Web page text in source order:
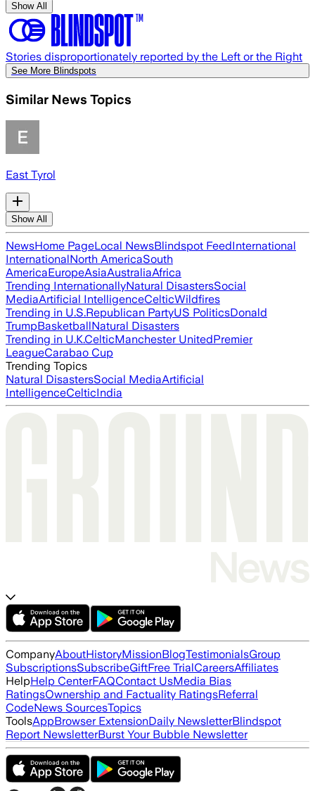
Show All
Stories disproportionately reported by the Left or the Right
See More Blindspots
Similar News Topics
East Tyrol
Show All
NewsHome PageLocal NewsBlindspot FeedInternational
InternationalNorth AmericaSouth
AmericaEuropeAsiaAustraliaAfrica
Trending InternationallyNatural DisastersSocial
MediaArtificial IntelligenceCelticWildfires
Trending in U.S.Republican PartyUS PoliticsDonald
TrumpBasketballNatural Disasters
Trending in U.K.CelticManchester UnitedPremier
LeagueCarabao Cup
Trending Topics
Natural DisastersSocial MediaArtificial
IntelligenceCelticIndia
CompanyAboutHistoryMissionBlogTestimonialsGroup
SubscriptionsSubscribeGiftFree TrialCareersAffiliates
HelpHelp CenterFAQContact UsMedia Bias
RatingsOwnership and Factuality RatingsReferral
CodeNews SourcesTopics
ToolsAppBrowser ExtensionDaily NewsletterBlindspot
Report NewsletterBurst Your Bubble Newsletter